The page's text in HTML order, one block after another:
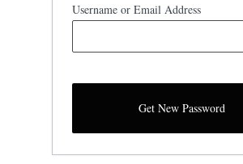
Username or Email Address